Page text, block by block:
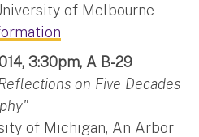
of Melbourne
3:30pm, A B-29
on Five Decades
of Michigan, An Arbor